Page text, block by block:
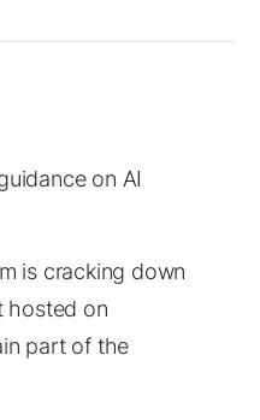
on AI
is cracking down
hosted on
part of the